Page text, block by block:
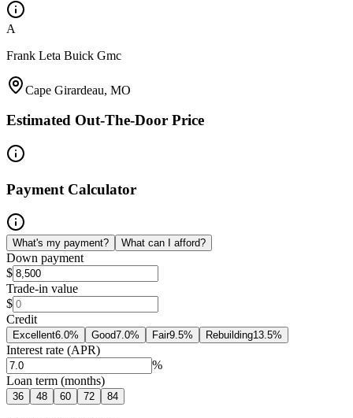
A
Frank Leta Buick Gmc
Cape Girardeau, MO
Estimated Out-The-Door Price
Payment Calculator
What's my payment? What can I afford?
Down payment
$
Trade-in value
$
Credit
Excellent6.0% Good7.0% Fair9.5% Rebuilding13.5%
Interest rate (APR)
%
Loan term (months)
36 48 60 72 84